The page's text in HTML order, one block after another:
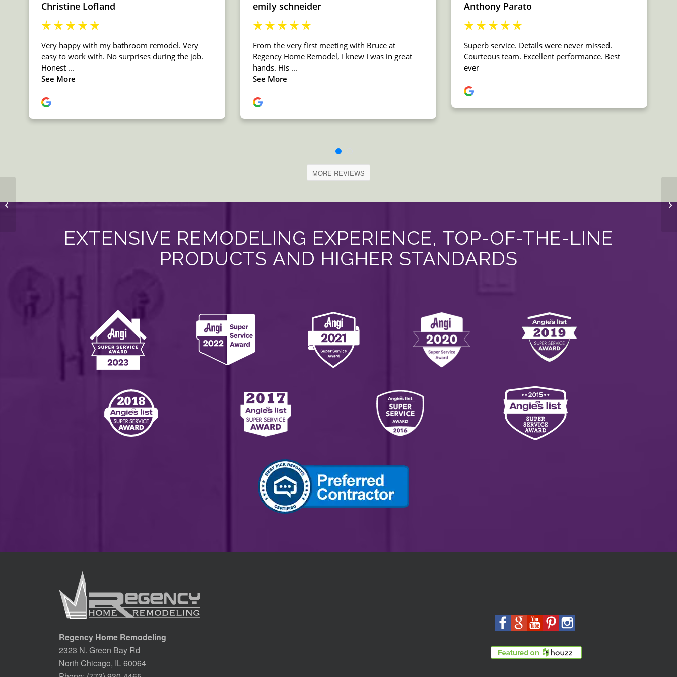
MORE REVIEWS
EXTENSIVE REMODELING EXPERIENCE, TOP-OF-THE-LINE
PRODUCTS AND HIGHER STANDARDS
Regency Home Remodeling
2323 N. Green Bay Rd
North Chicago, IL 60064
Venetian Gold